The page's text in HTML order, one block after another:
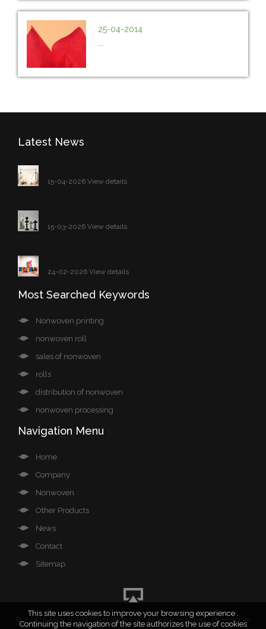
25-04-2014
Latest News
15-04-2026 View details
15-03-2026 View details
24-02-2026 View details
Most Searched Keywords
Nonwoven printing
nonwoven roll
sales of nonwoven
rolls
distribution of nonwoven
nonwoven processing
Navigation Menu
Home
Company
Nonwoven
Other Products
News
Contact
Sitemap
/ 2026 Aster srl VAT IT03876540232 - All rights reserved - Powered by
This site uses cookies to improve your browsing experience .
Continuing the navigation of the site authorizes the use of cookies